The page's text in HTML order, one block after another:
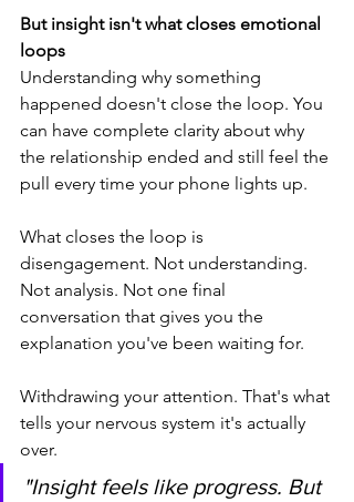
But insight isn't what closes emotional
loops
Understanding why something
happened doesn't close the loop. You
can have complete clarity about why
the relationship ended and still feel the
pull every time your phone lights up.
What closes the loop is
disengagement. Not understanding.
Not analysis. Not one final
conversation that gives you the
explanation you've been waiting for.
Withdrawing your attention. That's what
tells your nervous system it's actually
over.
"Insight feels like progress. But